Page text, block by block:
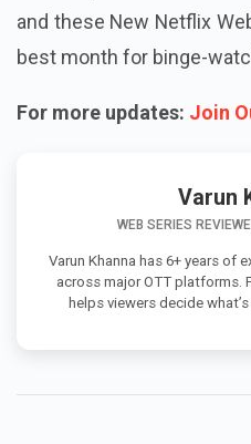
and these New Netflix
best month for binge-
For more updates: Join
Varun
WEB SERIES
Varun Khanna has 6+ years of
across major OTT platforms.
helps viewers decide